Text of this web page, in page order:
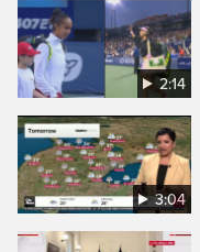
2:14
3:04